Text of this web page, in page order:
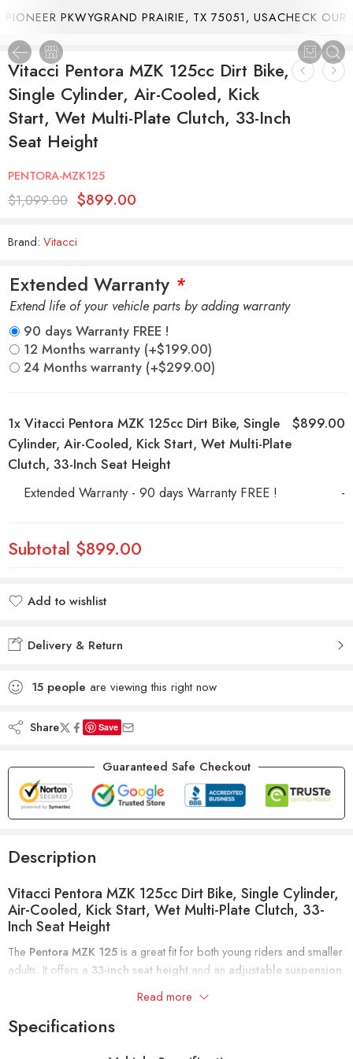
PKWYGRAND PRAIRIE, TX 75051, USACHECK OUR
Vitacci Pentora MZK 125cc Dirt Bike,
Single Cylinder, Air-Cooled, Kick
Start, Wet Multi-Plate Clutch, 33-Inch
Seat Height
PENTORA-MZK125
$1,099.00 $899.00
Brand: Vitacci
Extended Warranty *
Extend life of your vehicle parts by adding warranty
90 days Warranty FREE !
12 Months warranty (+$199.00)
24 Months warranty (+$299.00)
1x Vitacci Pentora MZK 125cc Dirt Bike, Single
Cylinder, Air-Cooled, Kick Start, Wet Multi-Plate
Clutch, 33-Inch Seat Height
$899.00
Extended Warranty - 90 days Warranty FREE ! -
Subtotal $899.00
Add to wishlist
Delivery & Return
15 people are viewing this right now
Share Save
Guaranteed Safe Checkout
Description
Vitacci Pentora MZK 125cc Dirt Bike, Single Cylinder,
Air-Cooled, Kick Start, Wet Multi-Plate Clutch, 33-
Inch Seat Height
The Pentora MZK 125 is a great fit for both young riders and smaller
adults. It offers a 33-inch seat height and an adjustable suspension
for a customizable, comfortable ride. These features make it versatile
for different riders and skill levels.
Powerful Engine and Control
Read more
Specifications